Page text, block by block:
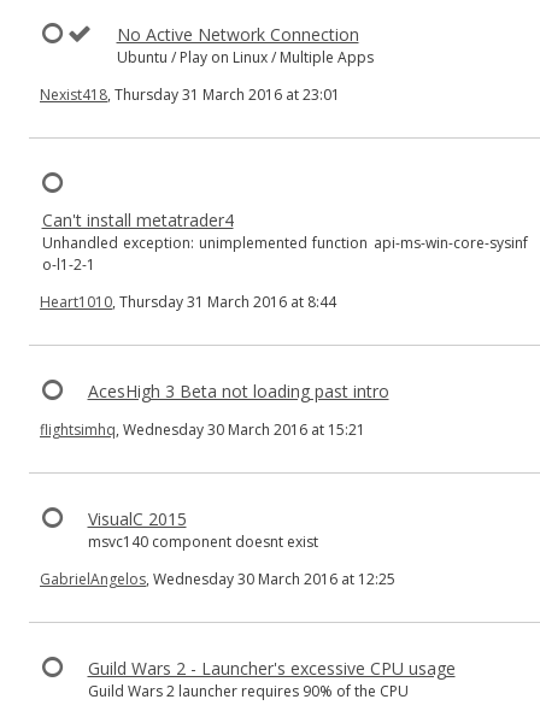
No Active Network Connection
Ubuntu / Play on Linux / Multiple Apps
Nexist418, Thursday 31 March 2016 at 23:01
Can't install metatrader4
Unhandled exception: unimplemented function api-ms-win-core-sysinf
o-l1-2-1
Heart1010, Thursday 31 March 2016 at 8:44
AcesHigh 3 Beta not loading past intro
flightsimhq, Wednesday 30 March 2016 at 15:21
VisualC 2015
msvc140 component doesnt exist
GabrielAngelos, Wednesday 30 March 2016 at 12:25
Guild Wars 2 - Launcher's excessive CPU usage
Guild Wars 2 launcher requires 90% of the CPU